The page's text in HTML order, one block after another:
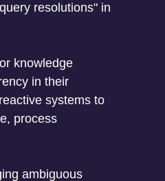
resolutions" in
knowledge
in their
systems to
process
ambiguous